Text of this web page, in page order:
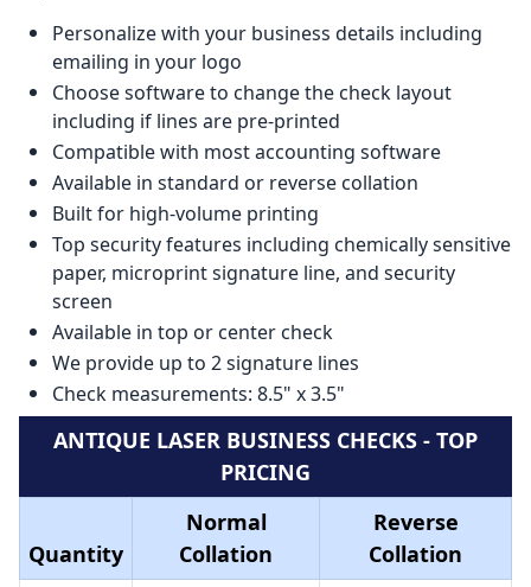
Personalize with your business details including
emailing in your logo
Choose software to change the check layout
including if lines are pre-printed
Compatible with most accounting software
Available in standard or reverse collation
Built for high-volume printing
Top security features including chemically sensitive
paper, microprint signature line, and security
screen
Available in top or center check
We provide up to 2 signature lines
Check measurements: 8.5" x 3.5"
ANTIQUE LASER BUSINESS CHECKS - TOP
PRICING
Quantity
Normal
Collation
Reverse
Collation